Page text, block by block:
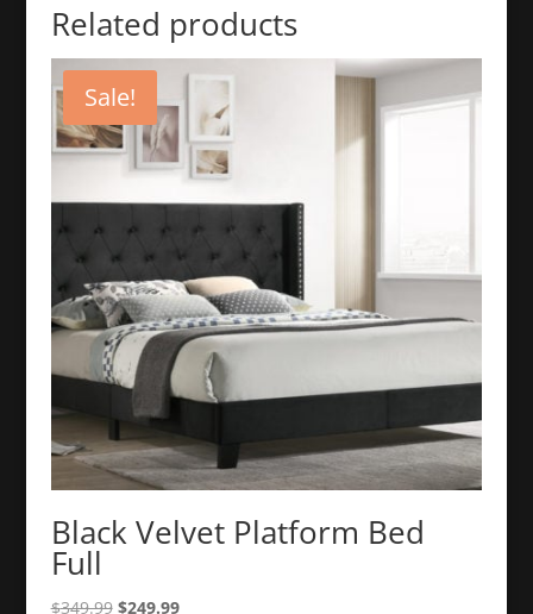
Related products
Sale!
Black Velvet Platform Bed
Full
$349.99 Original
$249.99Current